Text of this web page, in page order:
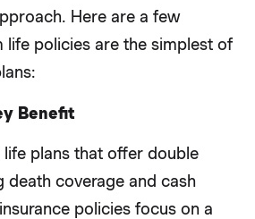
Here are a few
life policies are the simplest of
Benefit
life plans that offer double
death coverage and cash
policies focus on a